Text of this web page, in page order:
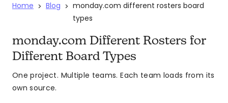
Home > Blog > monday.com different rosters board
types
monday.com Different Rosters for
Different Board Types
One project. Multiple teams. Each team loads from its
own source.